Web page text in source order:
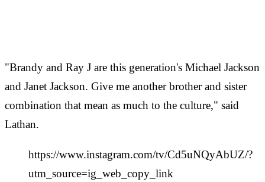
"Brandy and Ray J are this generation's Michael Jackson
and Janet Jackson. Give me another brother and sister
combination that mean as much to the culture," said
Lathan.
https://www.instagram.com/tv/Cd5uNQyAbUZ/?
utm_source=ig_web_copy_link